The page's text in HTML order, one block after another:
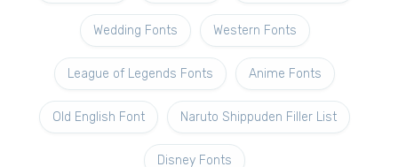
Wedding Fonts Western Fonts
League of Legends Fonts Anime Fonts
Old English Font Naruto Shippuden Filler List
Disney Fonts